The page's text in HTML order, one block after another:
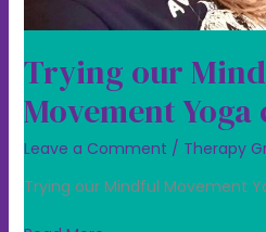
Trying our
Movement Yoga
Leave a Comment / Therapy
Trying our Mindful Movement